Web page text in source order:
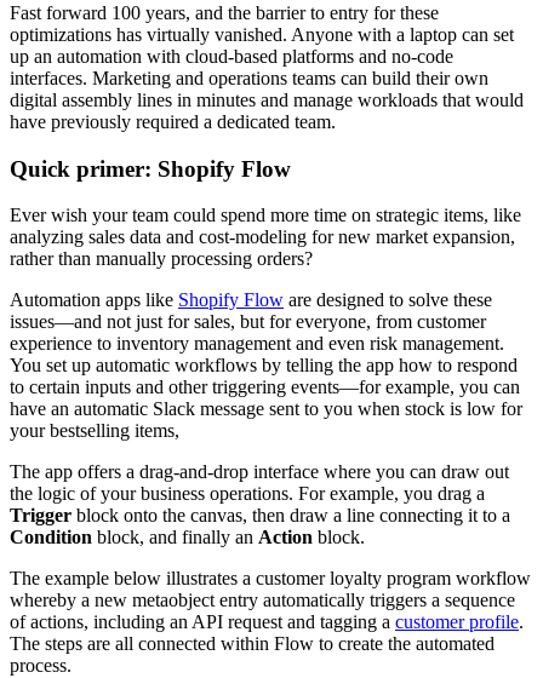
Fast forward 100 years, and the barrier to entry for these
optimizations has virtually vanished. Anyone with a laptop can set
up an automation with cloud-based platforms and no-code
interfaces. Marketing and operations teams can build their own
digital assembly lines in minutes and manage workloads that would
have previously required a dedicated team.
Quick primer: Shopify Flow
Ever wish your team could spend more time on strategic items, like
analyzing sales data and cost-modeling for new market expansion,
rather than manually processing orders?
Automation apps like Shopify Flow are designed to solve these
issues—and not just for sales, but for everyone, from customer
experience to inventory management and even risk management.
You set up automatic workflows by telling the app how to respond
to certain inputs and other triggering events—for example, you can
have an automatic Slack message sent to you when stock is low for
your bestselling items,
The app offers a drag-and-drop interface where you can draw out
the logic of your business operations. For example, you drag a
Trigger block onto the canvas, then draw a line connecting it to a
Condition block, and finally an Action block.
The example below illustrates a customer loyalty program workflow
whereby a new metaobject entry automatically triggers a sequence
of actions, including an API request and tagging a customer profile.
The steps are all connected within Flow to create the automated
process.